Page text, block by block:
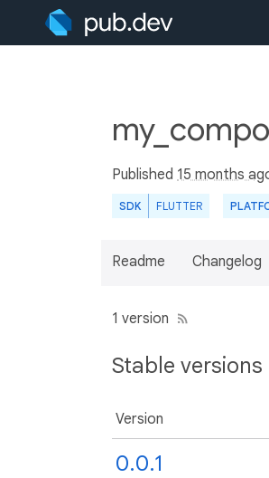
Published 15 months
SDK FLUTTER
Readme Changelog
1 version
Stable
Version
0.0.1